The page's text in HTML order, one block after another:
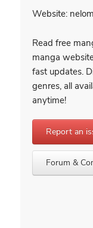
Website:
Read free
manga
fast updates.
genres, all
anytime!
Report an
Forum &